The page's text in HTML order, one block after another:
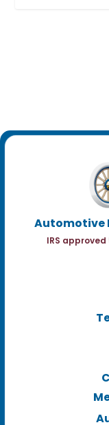
Automotive
IRS